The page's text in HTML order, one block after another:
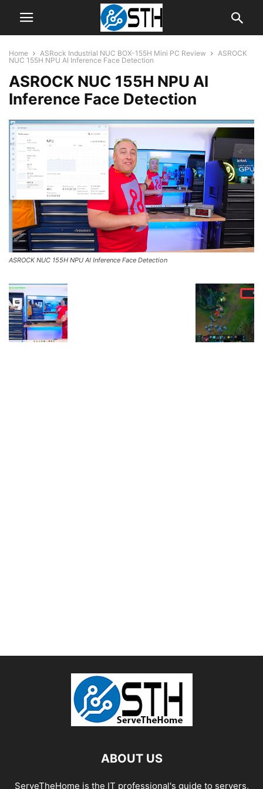
Home ASRock Industrial NUC BOX-155H Mini PC Review
ASROCK
NUC 155H NPU AI Inference Face Detection
ASROCK NUC 155H NPU AI
Inference Face Detection
ASROCK NUC 155H NPU AI Inference Face Detection
ABOUT US
ServeTheHome is the IT professional's guide to servers,